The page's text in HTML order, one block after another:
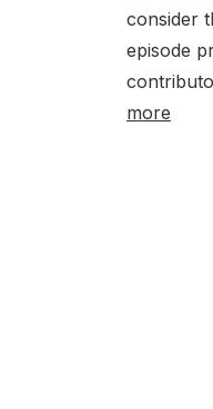
consider
episode
more